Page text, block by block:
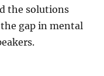
the solutions
gap in mental